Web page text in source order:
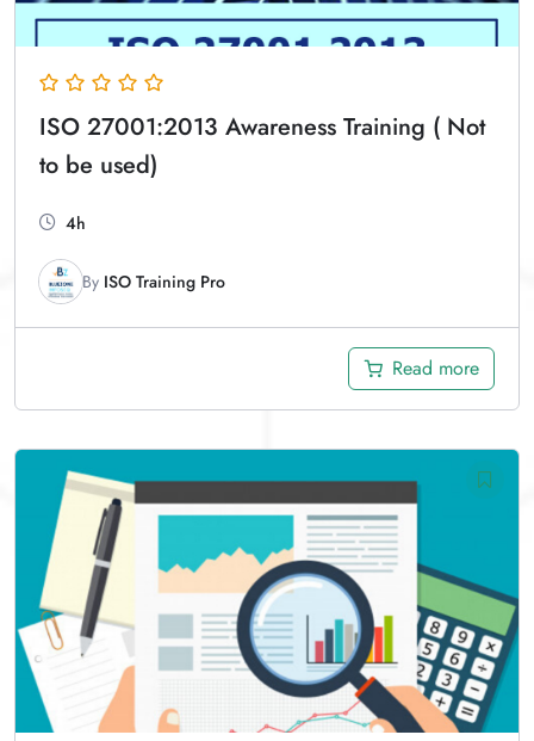
ISO 27001:2013 Awareness Training ( Not
to be used)
4h
By ISO Training Pro
Read more